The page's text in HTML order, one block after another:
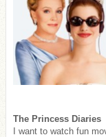
The Princess Diaries
I want to watch fun